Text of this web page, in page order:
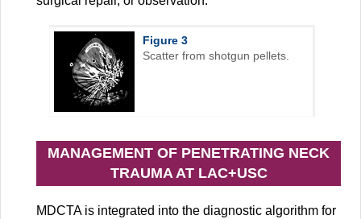
Figure 3
Scatter from shotgun pellets.
MANAGEMENT OF PENETRATING NECK
TRAUMA AT LAC+USC
MDCTA is integrated into the diagnostic algorithm for